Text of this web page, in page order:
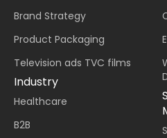
Brand Strategy
Product Packaging
Television ads TVC films
Industry
Healthcare
B2B